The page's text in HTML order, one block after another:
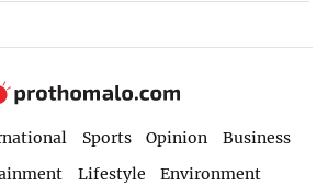
Sports Opinion
Business
Lifestyle
Environment